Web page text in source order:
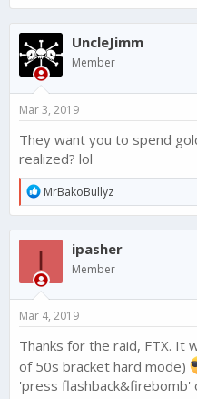
UncleJimm
Member
Mar 3, 2019
They want you to spend
realized? lol
R
e
a
c
o
n
:
MrBakoBullyz
I ipasher
Member
Mar 4, 2019
Thanks for the raid, FTX. It
of 50s bracket hard mode)
'press flashback&firebomb'